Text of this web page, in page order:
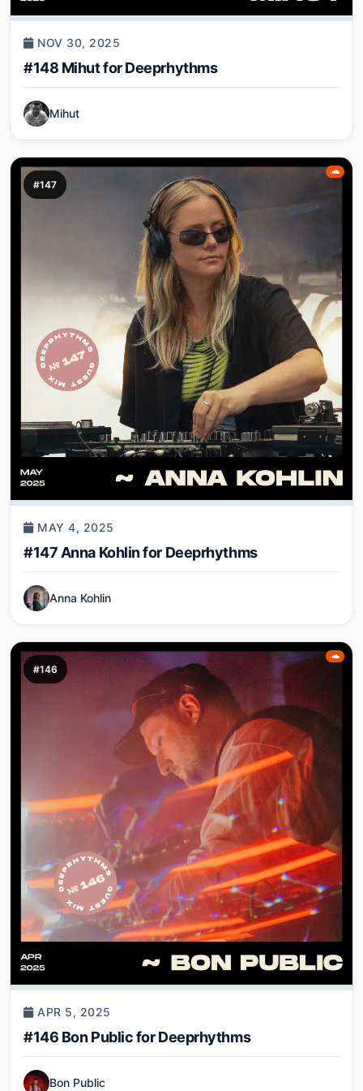
NOV 30, 2025
#148 Mihut for Deeprhythms
Mihut
#147
MAY 4, 2025
#147 Anna Kohlin for Deeprhythms
Anna Kohlin
#146
APR 5, 2025
#146 Bon Public for Deeprhythms
Bon Public